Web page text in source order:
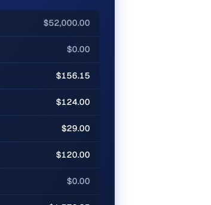
$52,000.00
$0.00
$156.15
$124.00
$29.00
$120.00
$0.00